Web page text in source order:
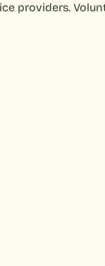
providers.